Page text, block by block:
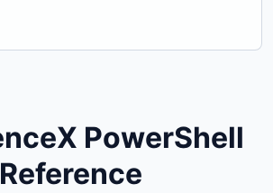
PowerShell